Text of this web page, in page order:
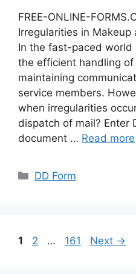
FREE-ONLINE-
Irregularities in
In the fast-paced world
the efficient handling
maintaining
service members.
when irregularities
dispatch of mail? Enter
document … Read more
Categories
DD Form
Page
1 Page
2 … Page
161 Next →